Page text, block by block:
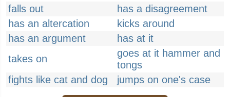
falls out
has a disagreement
has an altercation
kicks around
has an argument
has at it
takes on
goes at it hammer and
tongs
fights like cat and dog
jumps on one's case